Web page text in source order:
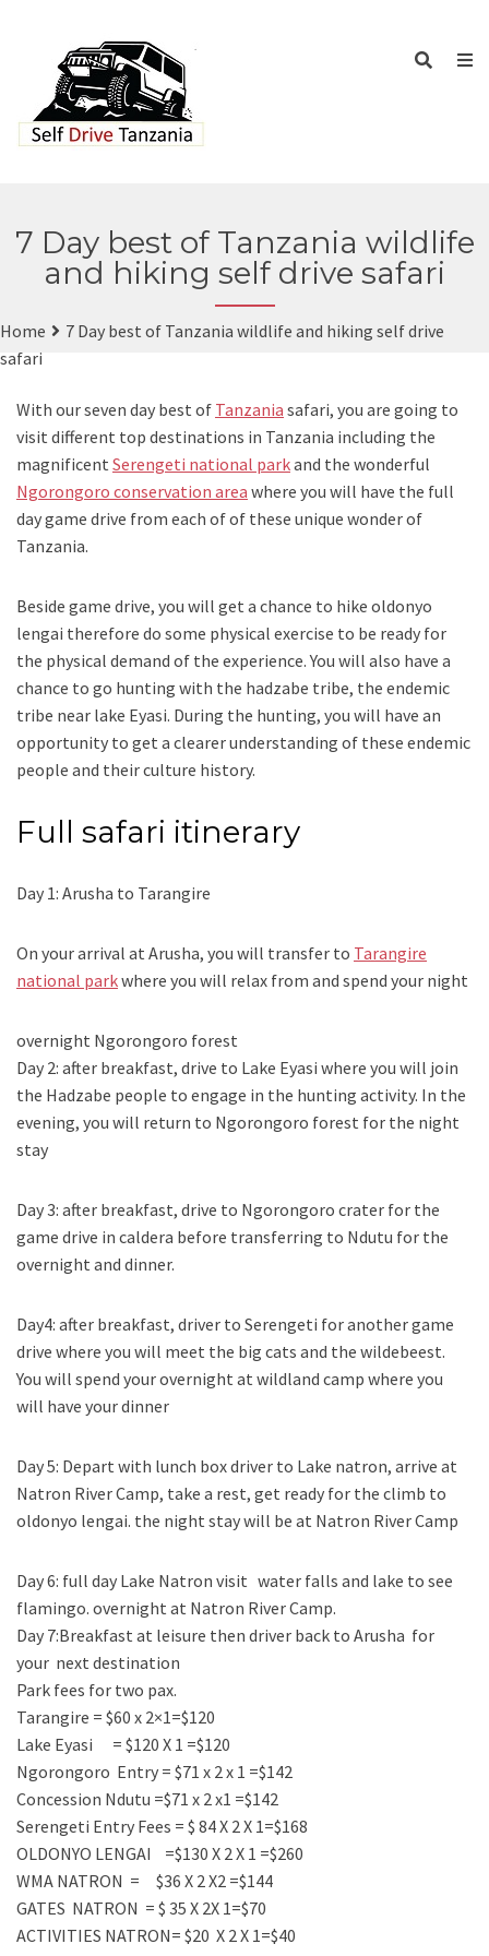
7 Day best of Tanzania wildlife
and hiking self drive safari
Home
7 Day best of Tanzania wildlife and hiking self drive
safari
With our seven day best of Tanzania safari, you are going to
visit different top destinations in Tanzania including the
magnificent Serengeti national parkand the wonderful
Ngorongoro conservation area where you will have the full
day game drive from each of of these unique wonder of
Tanzania.
Beside game drive, you will get a chance to hike oldonyo
lengai therefore do some physical exercise to be ready for
the physical demand of the experience. You will also have a
chance to go hunting with the hadzabe tribe, the endemic
tribe near lake Eyasi. During the hunting, you will have an
opportunity to get a clearer understanding of these endemic
people and their culture history.
Full safari itinerary
Day 1: Arusha to Tarangire
On your arrival at Arusha, you will transfer to Tarangire
national parkwhere you will relax from and spend your night
overnight Ngorongoro forest
Day 2: after breakfast, drive to Lake Eyasi where you will join
the Hadzabe people to engage in the hunting activity. In the
evening, you will return to Ngorongoro forest for the night
stay
Day 3: after breakfast, drive to Ngorongoro crater for the
game drive in caldera before transferring to Ndutu for the
overnight and dinner.
Day4: after breakfast, driver to Serengeti for another game
drive where you will meet the big cats and the wildebeest.
You will spend your overnight at wildland camp where you
will have your dinner
Day 5: Depart with lunch box driver to Lake natron, arrive at
Natron River Camp, take a rest, get ready for the climb to
oldonyo lengai. the night stay will be at Natron River Camp
Day 6: full day Lake Natron visit water falls and lake to see
flamingo. overnight at Natron River Camp.
Day 7:Breakfast at leisure then driver back to Arusha for
your next destination
Park fees for two pax.
Tarangire = $60 x 2×1=$120
Lake Eyasi = $120 X 1 =$120
Ngorongoro Entry = $71 x 2 x 1 =$142
Concession Ndutu =$71 x 2 x1 =$142
Serengeti Entry Fees = $ 84 X 2 X 1=$168
OLDONYO LENGAI =$130 X 2 X 1 =$260
WMA NATRON = $36 X 2 X2 =$144
GATES NATRON = $ 35 X 2X 1=$70
ACTIVITIES NATRON= $20 X 2 X 1=$40